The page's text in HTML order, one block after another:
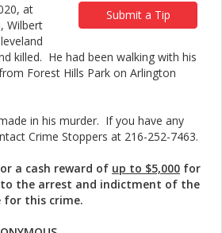
Submit a Tip
at
Wilbert
killed. He had been walking with his
Forest Hills Park on Arlington
in his murder. If you have any
Crime Stoppers at 216-252-7463.
a cash reward of up to $5,000 for
the arrest and indictment of the
for this crime.